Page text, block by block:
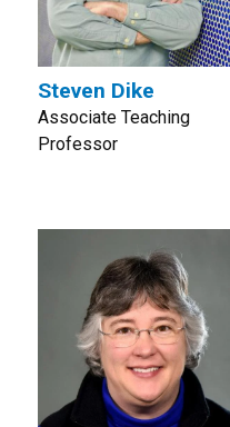
Steven Dike
Associate Teaching
Professor